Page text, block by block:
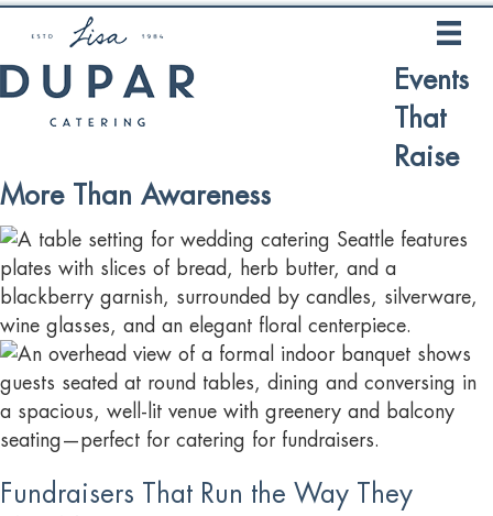
Events
That
Raise
More Than Awareness
Fundraisers That Run the Way They